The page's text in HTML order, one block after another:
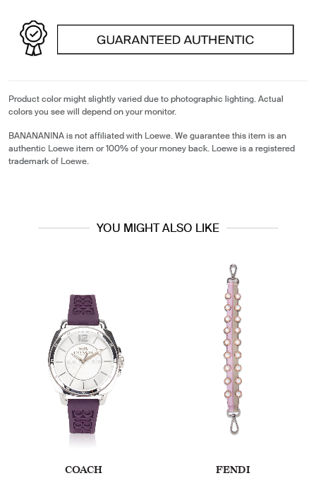
Product color might slightly varied due to photographic lighting. Actual
colors you see will depend on your monitor.
BANANANINA is not affiliated with Loewe. We guarantee this item is an
authentic Loewe item or 100% of your money back. Loewe is a registered
trademark of Loewe.
YOU MIGHT ALSO LIKE
COACH FENDI